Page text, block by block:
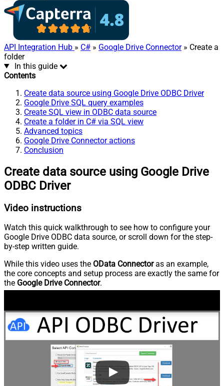
API Integration Hub » C# » Google Drive Connector» Create a
folder
In this guide
Contents
Create data source using Google Drive ODBC Driver
Google Drive SQL query examples
Create SQL view in ODBC data source
Create a folder in C# via SQL view
Advanced topics
Google Drive Connector actions
Conclusion
Create data source using Google Drive
ODBC Driver
Video instructions
Watch this quick walkthrough to see how to configure your
Google Drive ODBC data source, or scroll down for the step-
by-step written guide.
While this video uses the OData Connectoras an example,
the core concepts and setup process are exactly the same for
the Google Drive Connector.